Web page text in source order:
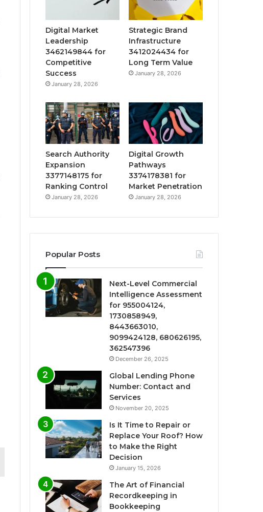
Digital Market
Leadership
3462149844 for
Competitive
Success
January 28, 2026
Strategic Brand
Infrastructure
3412024434 for
Long Term Value
January 28, 2026
Search Authority
Expansion
3377148175 for
Ranking Control
January 28, 2026
Digital Growth
Pathways
3374178381 for
Market Penetration
January 28, 2026
Popular Posts
Next-Level Commercial
Intelligence Assessment
for 955004124,
1730858949,
8443663010,
9099424128, 680626195,
362547396
December 26, 2025
Global Lending Phone
Number: Contact and
Services
November 20, 2025
Is It Time to Repair or
Replace Your Roof? How
to Make the Right
Decision
January 15, 2026
The Art of Financial
Recordkeeping in
Bookkeeping